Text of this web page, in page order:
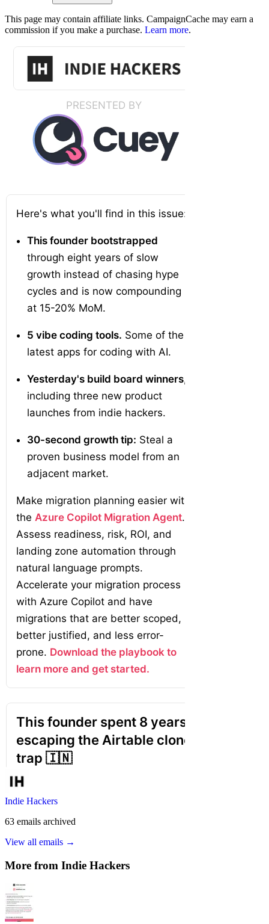
This page may contain affiliate links. CampaignCache may earn a
commission if you make a purchase. Learn more.
Indie Hackers
63 emails archived
View all emails →
More from Indie Hackers